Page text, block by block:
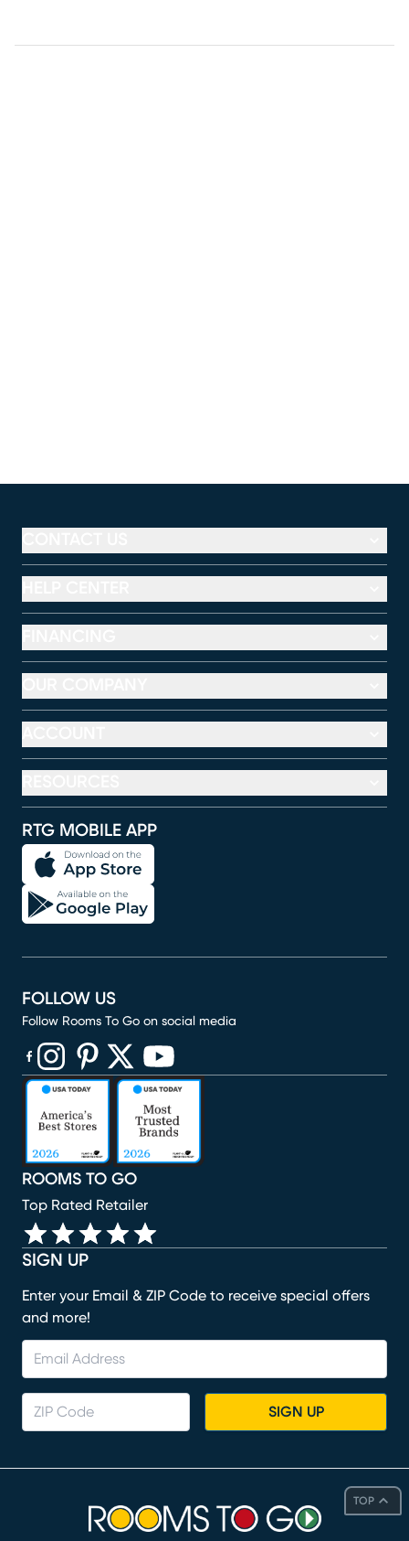
TOP
RTG MOBILE APP
SIGN UP
Enter your Email & ZIP Code to receive special offers
and more!
SIGN UP
ROOMS TO GO
Top Rated Retailer
FOLLOW US
Follow Rooms To Go on social media
(opens in new window)
(opens in new window)
(opens in new window)
(opens in new window)
(opens in new window)